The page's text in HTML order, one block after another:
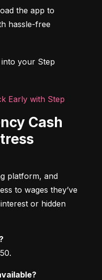
the app to
hassle-free
your Step
Early with Step
platform, and
to wages they’ve
or hidden